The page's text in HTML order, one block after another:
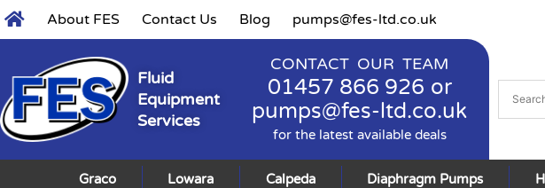
About FES Contact Us Blog pumps@fes-ltd.co.uk
Fluid
Equipment
Services
CONTACT OUR TEAM
01457 866 926 or
pumps@fes-ltd.co.uk
for the latest available deals
Graco Lowara Calpeda Diaphragm Pumps